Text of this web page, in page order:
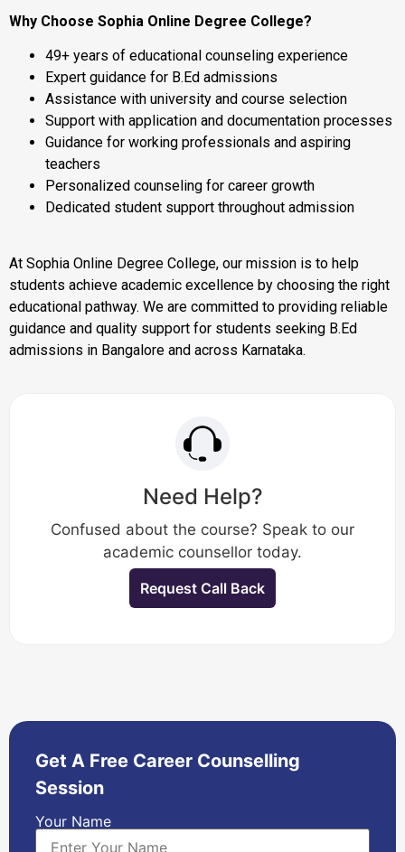
Why Choose Sophia Online Degree College?
49+ years of educational counseling experience
Expert guidance for B.Ed admissions
Assistance with university and course selection
Support with application and documentation processes
Guidance for working professionals and aspiring
teachers
Personalized counseling for career growth
Dedicated student support throughout admission
At Sophia Online Degree College, our mission is to help
students achieve academic excellence by choosing the right
educational pathway. We are committed to providing reliable
guidance and quality support for students seeking B.Ed
admissions in Bangalore and across Karnataka.
Need Help?
Confused about the course? Speak to our
academic counsellor today.
Request Call Back
Get A Free Career Counselling
Session
Your Name